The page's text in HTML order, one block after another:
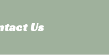
Us